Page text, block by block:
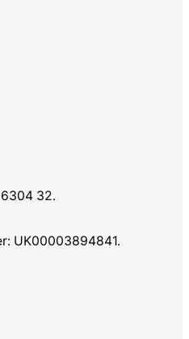
32.
UK00003894841.